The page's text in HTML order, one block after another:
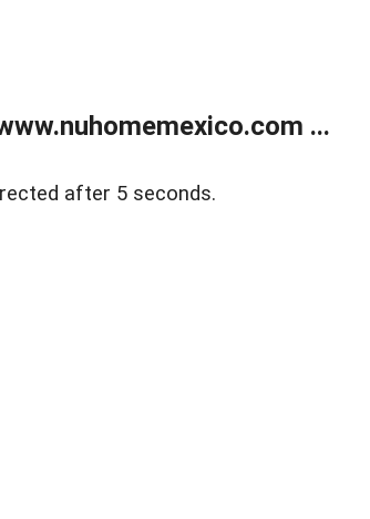
...
after 5 seconds.